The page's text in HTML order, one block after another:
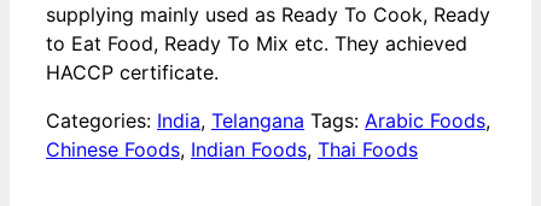
supplying mainly used as Ready To Cook, Ready
to Eat Food, Ready To Mix etc. They achieved
HACCP certificate.
Categories: India, Telangana Tags: Arabic Foods,
Chinese Foods, Indian Foods, Thai Foods